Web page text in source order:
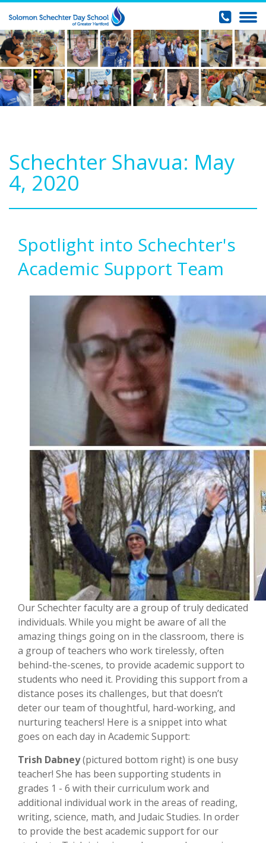
Schechter Shavua: May
4, 2020
Spotlight into Schechter's
Academic Support Team
Our Schechter faculty are a group of truly dedicated
individuals. While you might be aware of all the
amazing things going on in the classroom, there is
a group of teachers who work tirelessly, often
behind-the-scenes, to provide academic support to
students who need it. Providing this support from a
distance poses its challenges, but that doesn’t
deter our team of thoughtful, hard-working, and
nurturing teachers! Here is a snippet into what
goes on each day in Academic Support:
Trish Dabney(pictured bottom right) is one busy
teacher! She has been supporting students in
grades 1 - 6 with their curriculum work and
additional individual work in the areas of reading,
writing, science, math, and Judaic Studies. In order
to provide the best academic support for our